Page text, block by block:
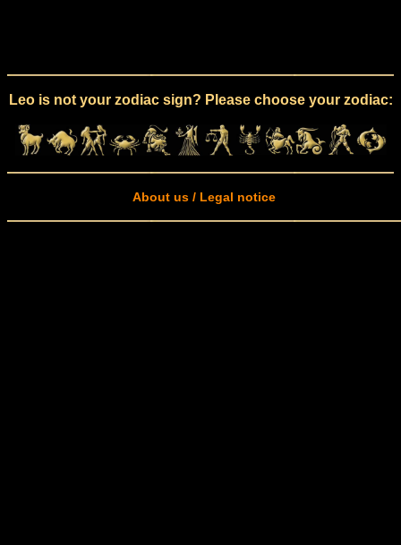
Leo is not your zodiac sign? Please choose your zodiac:
About us / Legal notice